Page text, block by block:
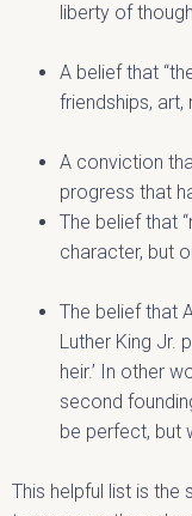
liberty of
A belief that
friendships, art,
A conviction
progress that
The belief that
character, but
The belief that
Luther King Jr.
heir.’ In other
second
be perfect, but
This helpful list is